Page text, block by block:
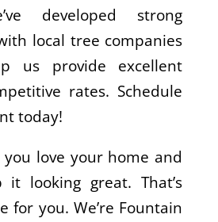
developed strong
local tree companies
us provide excellent
rates. Schedule
today!
love your home and
looking great. That’s
for you. We’re Fountain